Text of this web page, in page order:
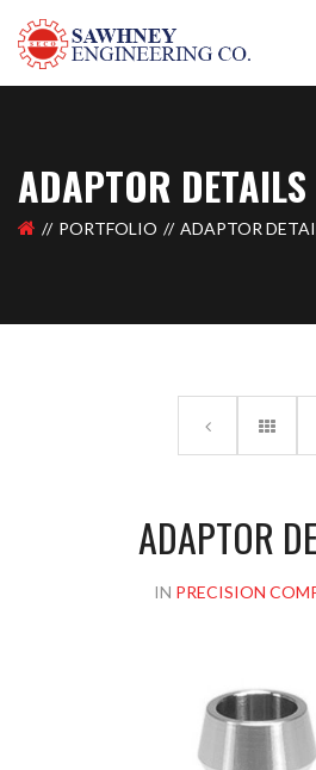
Please upload design png,
ADAPTOR DETAILS
PORTFOLIO ADAPTOR
ADAPTOR
IN PRECISION